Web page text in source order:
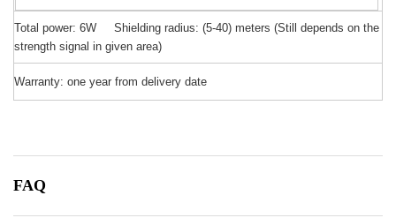
Total power: 6W Shielding radius: (5-40) meters (Still depends on the
strength signal in given area)
Warranty: one year from delivery date
FAQ